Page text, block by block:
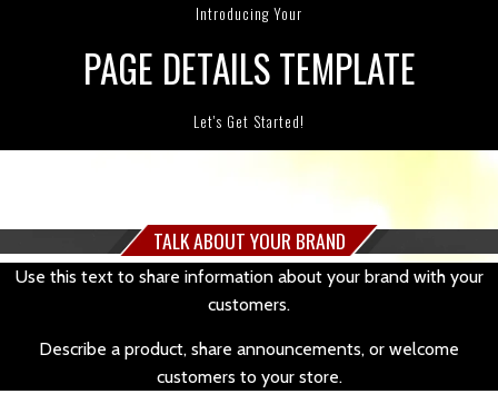
Introducing Your
PAGE DETAILS TEMPLATE
Let's Get Started!
TALK ABOUT YOUR BRAND
Use this text to share information about your brand with your
customers.
Describe a product, share announcements, or welcome
customers to your store.